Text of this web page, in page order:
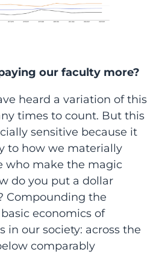
our faculty more?
heard a variation of this
times to count. But this
sensitive because it
to how we materially
who make the magic
do you put a dollar
Compounding the
economics of
in our society: across the
comparably